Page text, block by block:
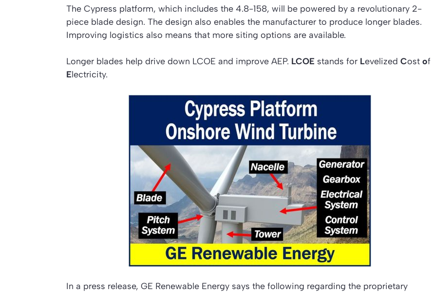
The Cypress platform, which includes the 4.8-158, will be powered by a revolutionary 2-
piece blade design. The design also enables the manufacturer to produce longer blades.
Improving logistics also means that more siting options are available.
Longer blades help drive down LCOE and improve AEP. LCOE stands for Levelized Cost of
Electricity.
In a press release, GE Renewable Energy says the following regarding the proprietary